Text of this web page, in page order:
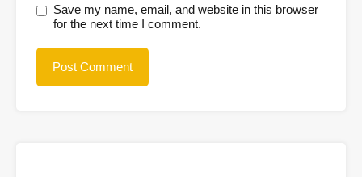
Save my name, email, and website in this browser
for the next time I comment.